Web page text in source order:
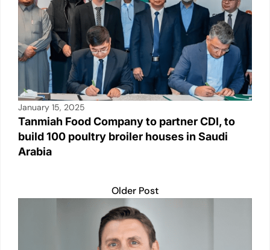
January 15, 2025
Tanmiah Food Company to partner CDI, to
build 100 poultry broiler houses in Saudi
Arabia
Older Post